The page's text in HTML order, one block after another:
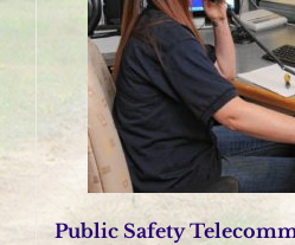
Public Safety